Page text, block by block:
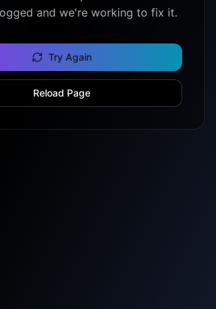
and we're working to fix it.
Try Again
Reload Page